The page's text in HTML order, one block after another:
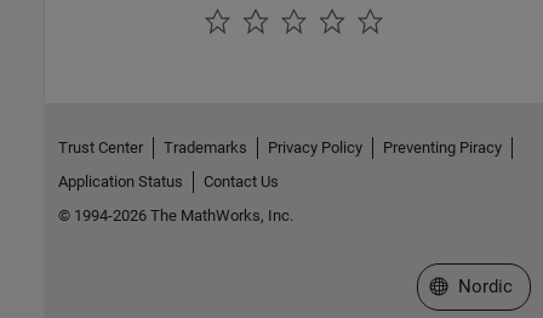
Trust Center Trademarks Privacy Policy
Preventing Piracy
Application Status
Contact Us
© 1994-2026 The MathWorks, Inc.
Select a Web
Nordic